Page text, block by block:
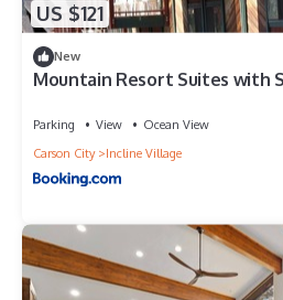
US $121
New
Mountain Resort Suites with
Parking View
Ocean View
Carson City
Incline Village